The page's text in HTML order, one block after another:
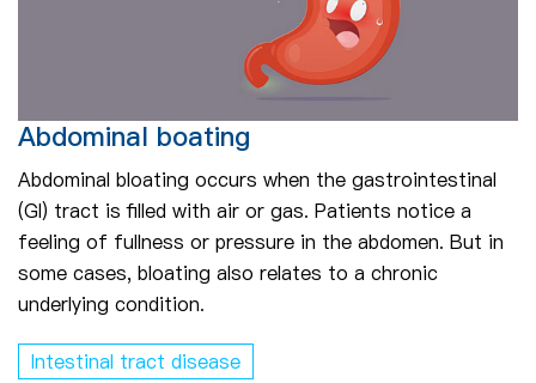
Abdominal boating
Abdominal bloating occurs when the gastrointestinal
(GI) tract is filled with air or gas. Patients notice a
feeling of fullness or pressure in the abdomen. But in
some cases, bloating also relates to a chronic
underlying condition.
Intestinal tract disease